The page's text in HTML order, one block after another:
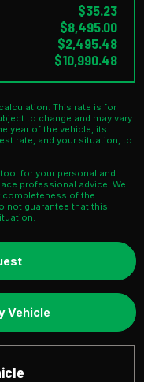
$35.23
$8,495.00
$2,495.48
$10,990.48
This rate is for
to change and may vary
year of the vehicle, its
rate, and your situation, to
for your personal and
professional advice. We
of the
not guarantee that this
Vehicle